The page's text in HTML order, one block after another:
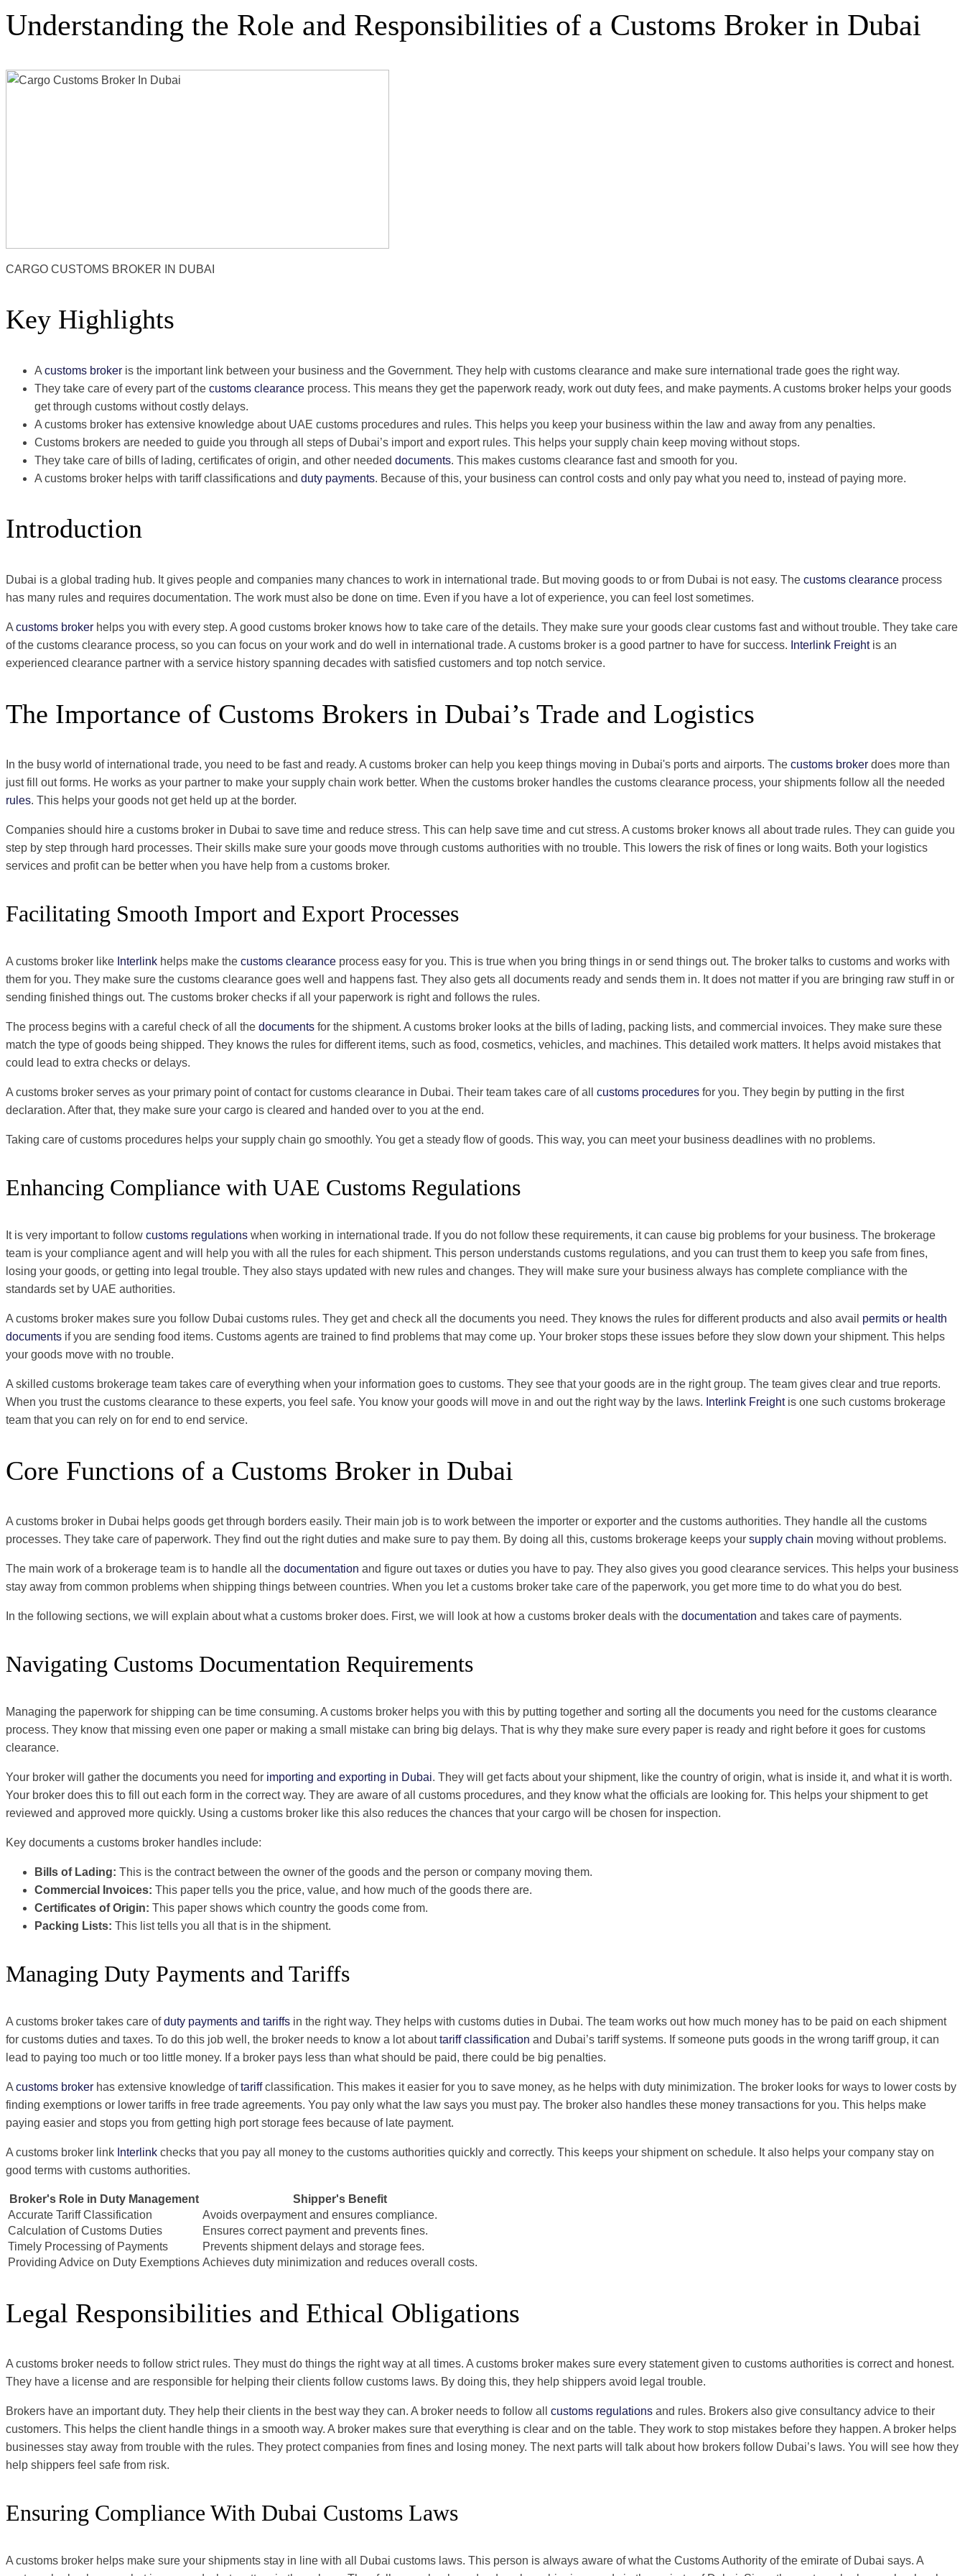
Understanding the Role and Responsibilities of a Customs Broker in Dubai
CARGO CUSTOMS BROKER IN DUBAI
Key Highlights
A customs broker is the important link between your business and the Government. They help with customs clearance and make sure international trade goes the right way.
They take care of every part of the customs clearance process. This means they get the paperwork ready, work out duty fees, and make payments. A customs broker helps your goods
get through customs without costly delays.
A customs broker has extensive knowledge about UAE customs procedures and rules. This helps you keep your business within the law and away from any penalties.
Customs brokers are needed to guide you through all steps of Dubai’s import and export rules. This helps your supply chain keep moving without stops.
They take care of bills of lading, certificates of origin, and other needed documents. This makes customs clearance fast and smooth for you.
A customs broker helps with tariff classifications and duty payments. Because of this, your business can control costs and only pay what you need to, instead of paying more.
Introduction
Dubai is a global trading hub. It gives people and companies many chances to work in international trade. But moving goods to or from Dubai is not easy. The customs clearance process
has many rules and requires documentation. The work must also be done on time. Even if you have a lot of experience, you can feel lost sometimes.
A customs broker helps you with every step. A good customs broker knows how to take care of the details. They make sure your goods clear customs fast and without trouble. They take care
of the customs clearance process, so you can focus on your work and do well in international trade. A customs broker is a good partner to have for success. Interlink Freightis an
experienced clearance partner with a service history spanning decades with satisfied customers and top notch service.
The Importance of Customs Brokers in Dubai’s Trade and Logistics
In the busy world of international trade, you need to be fast and ready. A customs broker can help you keep things moving in Dubai's ports and airports. The customs broker does more than
just fill out forms. He works as your partner to make your supply chain work better. When the customs broker handles the customs clearance process, your shipments follow all the needed
rules. This helps your goods not get held up at the border.
Companies should hire a customs broker in Dubai to save time and reduce stress. This can help save time and cut stress. A customs broker knows all about trade rules. They can guide you
step by step through hard processes. Their skills make sure your goods move through customs authorities with no trouble. This lowers the risk of fines or long waits. Both your logistics
services and profit can be better when you have help from a customs broker.
Facilitating Smooth Import and Export Processes
A customs broker like Interlink helps make the customs clearance process easy for you. This is true when you bring things in or send things out. The broker talks to customs and works with
them for you. They make sure the customs clearance goes well and happens fast. They also gets all documents ready and sends them in. It does not matter if you are bringing raw stuff in or
sending finished things out. The customs broker checks if all your paperwork is right and follows the rules.
The process begins with a careful check of all the documents for the shipment. A customs broker looks at the bills of lading, packing lists, and commercial invoices. They make sure these
match the type of goods being shipped. They knows the rules for different items, such as food, cosmetics, vehicles, and machines. This detailed work matters. It helps avoid mistakes that
could lead to extra checks or delays.
A customs broker serves as your primary point of contact for customs clearance in Dubai. Their team takes care of all customs procedures for you. They begin by putting in the first
declaration. After that, they make sure your cargo is cleared and handed over to you at the end.
Taking care of customs procedures helps your supply chain go smoothly. You get a steady flow of goods. This way, you can meet your business deadlines with no problems.
Enhancing Compliance with UAE Customs Regulations
It is very important to follow customs regulations when working in international trade. If you do not follow these requirements, it can cause big problems for your business. The brokerage
team is your compliance agent and will help you with all the rules for each shipment. This person understands customs regulations, and you can trust them to keep you safe from fines,
losing your goods, or getting into legal trouble. They also stays updated with new rules and changes. They will make sure your business always has complete compliance with the
standards set by UAE authorities.
A customs broker makes sure you follow Dubai customs rules. They get and check all the documents you need. They knows the rules for different products and also avail permits or health
documents if you are sending food items. Customs agents are trained to find problems that may come up. Your broker stops these issues before they slow down your shipment. This helps
your goods move with no trouble.
A skilled customs brokerage team takes care of everything when your information goes to customs. They see that your goods are in the right group. The team gives clear and true reports.
When you trust the customs clearance to these experts, you feel safe. You know your goods will move in and out the right way by the laws. Interlink Freightis one such customs brokerage
team that you can rely on for end to end service.
Core Functions of a Customs Broker in Dubai
A customs broker in Dubai helps goods get through borders easily. Their main job is to work between the importer or exporter and the customs authorities. They handle all the customs
processes. They take care of paperwork. They find out the right duties and make sure to pay them. By doing all this, customs brokerage keeps your supply chain moving without problems.
The main work of a brokerage team is to handle all the documentation and figure out taxes or duties you have to pay. They also gives you good clearance services. This helps your business
stay away from common problems when shipping things between countries. When you let a customs broker take care of the paperwork, you get more time to do what you do best.
In the following sections, we will explain about what a customs broker does. First, we will look at how a customs broker deals with the documentation and takes care of payments.
Navigating Customs Documentation Requirements
Managing the paperwork for shipping can be time consuming. A customs broker helps you with this by putting together and sorting all the documents you need for the customs clearance
process. They know that missing even one paper or making a small mistake can bring big delays. That is why they make sure every paper is ready and right before it goes for customs
clearance.
Your broker will gather the documents you need for importing and exporting in Dubai. They will get facts about your shipment, like the country of origin, what is inside it, and what it is worth.
Your broker does this to fill out each form in the correct way. They are aware of all customs procedures, and they know what the officials are looking for. This helps your shipment to get
reviewed and approved more quickly. Using a customs broker like this also reduces the chances that your cargo will be chosen for inspection.
Key documents a customs broker handles include:
Bills of Lading: This is the contract between the owner of the goods and the person or company moving them.
Commercial Invoices: This paper tells you the price, value, and how much of the goods there are.
Certificates of Origin: This paper shows which country the goods come from.
Packing Lists: This list tells you all that is in the shipment.
Managing Duty Payments and Tariffs
A customs broker takes care ofduty payments and tariffs in the right way. They helps with customs duties in Dubai. The team works out how much money has to be paid on each shipment
for customs duties and taxes. To do this job well, the broker needs to know a lot abouttariff classification and Dubai’s tariff systems. If someone puts goods in the wrong tariff group, it can
lead to paying too much or too little money. If a broker pays less than what should be paid, there could be big penalties.
A customs broker has extensive knowledge oftariffclassification. This makes it easier for you to save money, as he helps with duty minimization. The broker looks for ways to lower costs by
finding exemptions or lower tariffs in free trade agreements. You pay only what the law says you must pay. The broker also handles these money transactions for you. This helps make
paying easier and stops you from getting high port storage fees because of late payment.
A customs broker link Interlink checks that you pay all money to the customs authorities quickly and correctly. This keeps your shipment on schedule. It also helps your company stay on
good terms with customs authorities.
Broker's Role in Duty Management
Shipper's Benefit
Accurate Tariff Classification
Avoids overpayment and ensures compliance.
Calculation of Customs Duties
Ensures correct payment and prevents fines.
Timely Processing of Payments
Prevents shipment delays and storage fees.
Providing Advice on Duty Exemptions Achieves duty minimization and reduces overall costs.
Legal Responsibilities and Ethical Obligations
A customs broker needs to follow strict rules. They must do things the right way at all times. A customs broker makes sure every statement given to customs authorities is correct and honest.
They have a license and are responsible for helping their clients follow customs laws. By doing this, they help shippers avoid legal trouble.
Brokers have an important duty. They help their clients in the best way they can. A broker needs to follow all customs regulations and rules. Brokers also give consultancy advice to their
customers. This helps the client handle things in a smooth way. A broker makes sure that everything is clear and on the table. They work to stop mistakes before they happen. A broker helps
businesses stay away from trouble with the rules. They protect companies from fines and losing money. The next parts will talk about how brokers follow Dubai’s laws. You will see how they
help shippers feel safe from risk.
Ensuring Compliance With Dubai Customs Laws
A customs broker helps make sure your shipments stay in line with all Dubai customs laws. This person is always aware of what the Customs Authority of the emirate of Dubai says. A